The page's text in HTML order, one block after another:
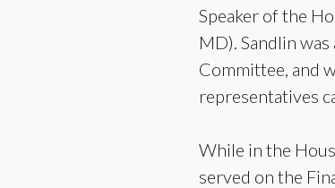
Speaker of the
MD). Sandlin
Committee, and
representatives
While in the
served on the